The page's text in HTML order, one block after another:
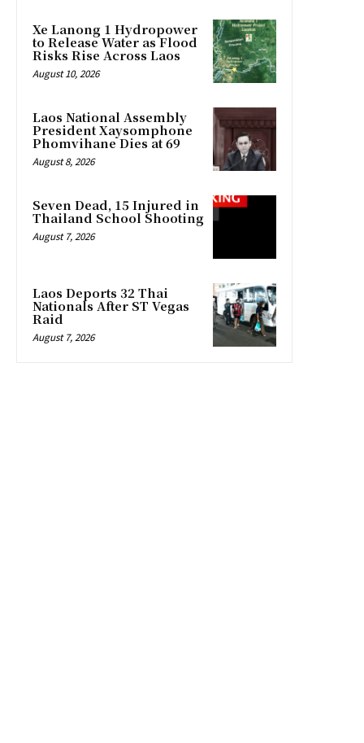
Xe Lanong 1 Hydropower
to Release Water as Flood
Risks Rise Across Laos
August 10, 2026
Laos National Assembly
President Xaysomphone
Phomvihane Dies at 69
August 8, 2026
Seven Dead, 15 Injured in
Thailand School Shooting
August 7, 2026
Laos Deports 32 Thai
Nationals After ST Vegas
Raid
August 7, 2026